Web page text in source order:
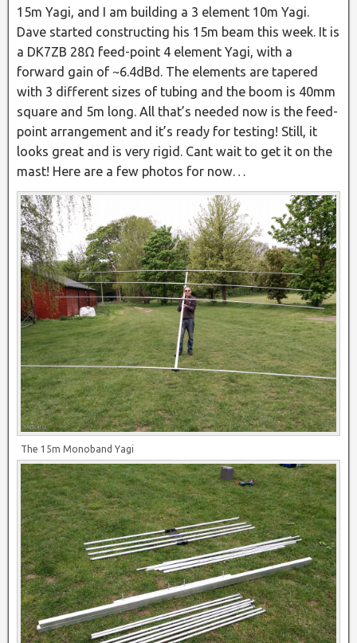
15m Yagi, and I am building a 3 element 10m Yagi.
Dave started constructing his 15m beam this week. It is
a DK7ZB 28Ω feed-point 4 element Yagi, with a
forward gain of ~6.4dBd. The elements are tapered
with 3 different sizes of tubing and the boom is 40mm
square and 5m long. All that’s needed now is the feed-
point arrangement and it’s ready for testing! Still, it
looks great and is very rigid. Cant wait to get it on the
mast! Here are a few photos for now…
The 15m Monoband Yagi